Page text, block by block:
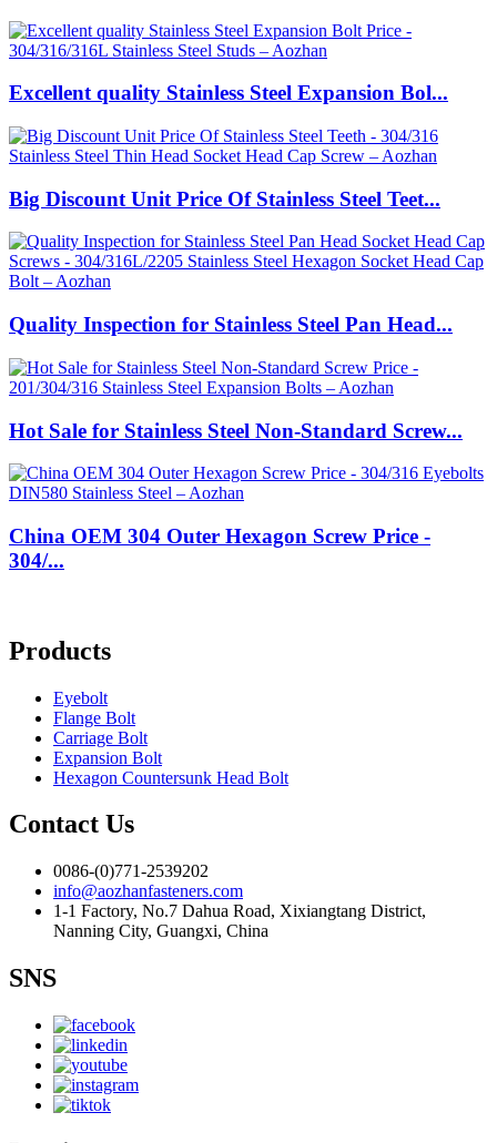
Excellent quality Stainless Steel Expansion Bol...
Big Discount Unit Price Of Stainless Steel Teet...
Quality Inspection for Stainless Steel Pan Head...
Hot Sale for Stainless Steel Non-Standard Screw...
China OEM 304 Outer Hexagon Screw Price -
304/...
Products
Eyebolt
Flange Bolt
Carriage Bolt
Expansion Bolt
Hexagon Countersunk Head Bolt
Contact Us
0086-(0)771-2539202
info@aozhanfasteners.com
1-1 Factory, No.7 Dahua Road, Xixiangtang District,
Nanning City, Guangxi, China
SNS